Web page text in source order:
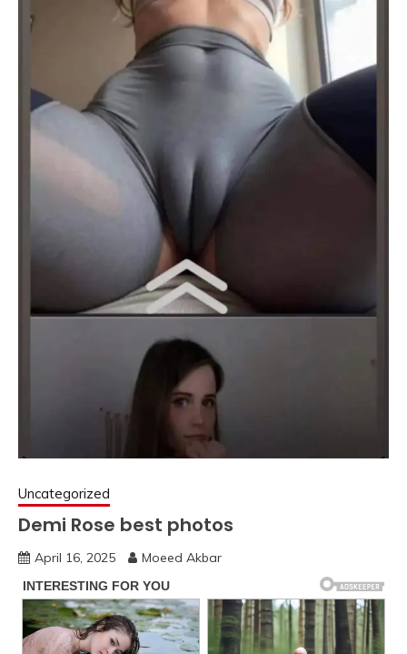
Uncategorized
Demi Rose best photos
April 16, 2025 Moeed Akbar